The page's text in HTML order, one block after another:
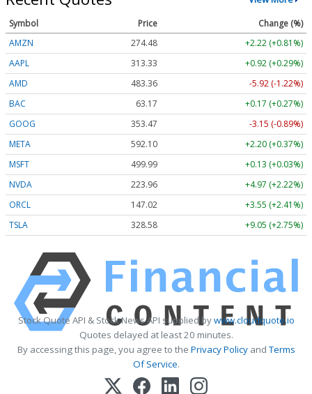
Symbol Price
Change (%)
AMZN
274.48
+2.22 (+0.81%)
AAPL
313.33
+0.92 (+0.29%)
AMD
483.36
-5.92 (-1.22%)
BAC
63.17
+0.17 (+0.27%)
GOOG
353.47
-3.15 (-0.89%)
META
592.10
+2.20 (+0.37%)
MSFT
499.99
+0.13 (+0.03%)
NVDA
223.96
+4.97 (+2.22%)
ORCL
147.02
+3.55 (+2.41%)
TSLA
328.58 +9.05 (+2.75%)
Stock Quote API & Stock News API supplied bywww.cloudquote.io
Quotes delayed at least 20 minutes.
By accessing this page, you agree to the Privacy PolicyandTerms
Of Service.